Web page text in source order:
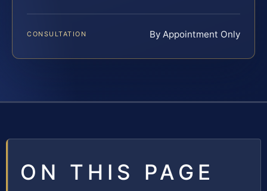
CONSULTATION By Appointment Only
ON THIS PAGE